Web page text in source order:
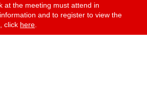
at the meeting must attend in
and to register to view the
click here